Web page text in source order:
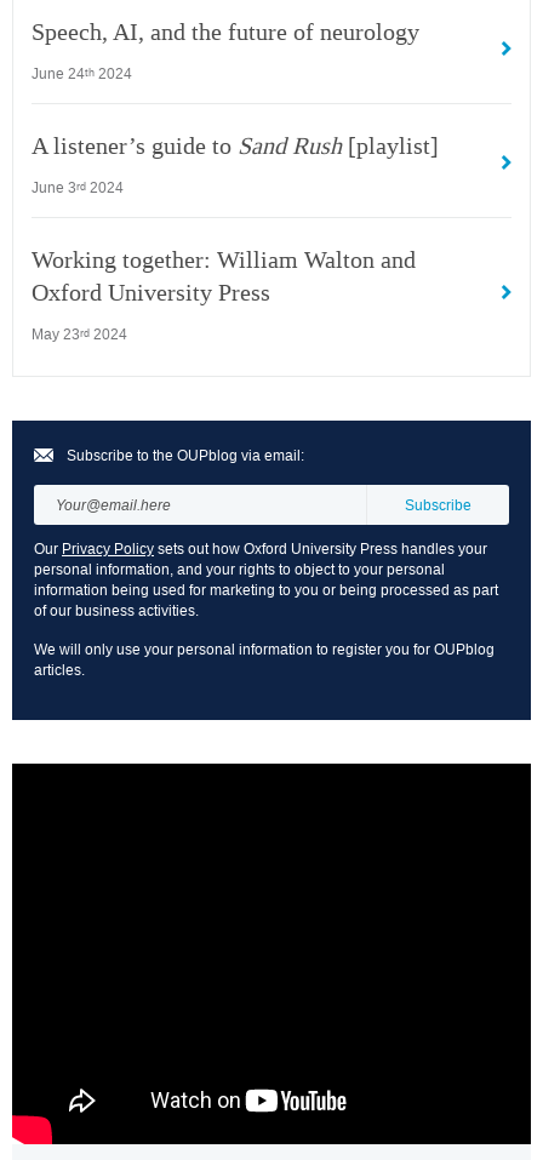
Speech, AI, and the future of neurology
June 24th 2024
A listener’s guide to Sand Rush[playlist]
June 3rd 2024
Working together: William Walton and
Oxford University Press
May 23rd 2024
Subscribe to the OUPblog via email:
Our Privacy Policy sets out how Oxford University Press handles your
personal information, and your rights to object to your personal
information being used for marketing to you or being processed as part
of our business activities.
We will only use your personal information to register you for OUPblog
articles.